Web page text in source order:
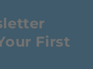
First